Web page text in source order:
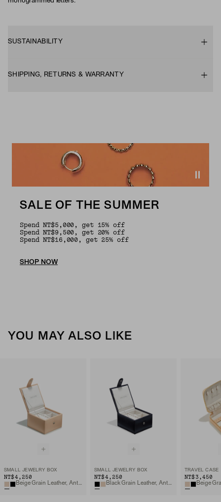
SUSTAINABILITY
SHIPPING, RETURNS & WARRANTY
SALE OF THE SUMMER
Spend NT$5,000, get 15% off
Spend NT$9,500, get 20% off
Spend NT$16,000, get 25% off
SHOP NOW
YOU MAY ALSO LIKE
SMALL JEWELRY BOX
NT$4,250
Beige Grain Leather, Anti-tarnish Microsuede
SMALL JEWELRY BOX
NT$4,250
Black Grain Leather, Anti-tarnish Microsuede
TRAVEL CASE
NT$3,450